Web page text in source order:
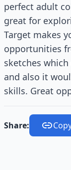
perfect adult
great for
Target makes
opportunities
sketches
and also it
skills. Great
Share: